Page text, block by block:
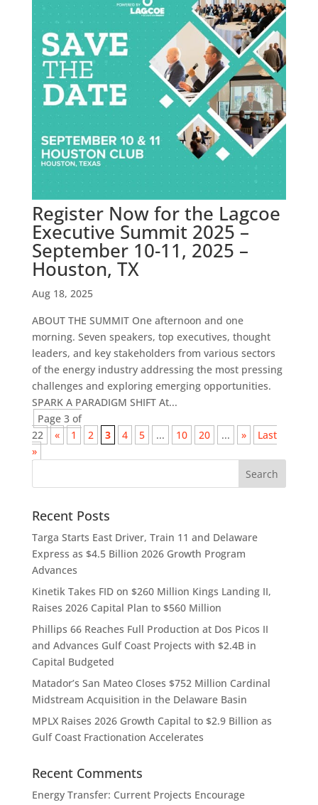
Register Now for the Lagcoe
Executive Summit 2025 –
September 10-11, 2025 –
Houston, TX
Aug 18, 2025
ABOUT THE SUMMIT One afternoon and one
morning. Seven speakers, top executives, thought
leaders, and key stakeholders from various sectors
of the energy industry addressing the most pressing
challenges and exploring emerging opportunities.
SPARK A PARADIGM SHIFT At...
Page 3 of
22
« 1 2 3 4 5 ... 10 20 ... »
Last
»
Recent Posts
Targa Starts East Driver, Train 11 and Delaware
Express as $4.5 Billion 2026 Growth Program
Advances
Kinetik Takes FID on $260 Million Kings Landing II,
Raises 2026 Capital Plan to $560 Million
Phillips 66 Reaches Full Production at Dos Picos II
and Advances Gulf Coast Projects with $2.4B in
Capital Budgeted
Matador’s San Mateo Closes $752 Million Cardinal
Midstream Acquisition in the Delaware Basin
MPLX Raises 2026 Growth Capital to $2.9 Billion as
Gulf Coast Fractionation Accelerates
Recent Comments
Energy Transfer: Current Projects Encourage